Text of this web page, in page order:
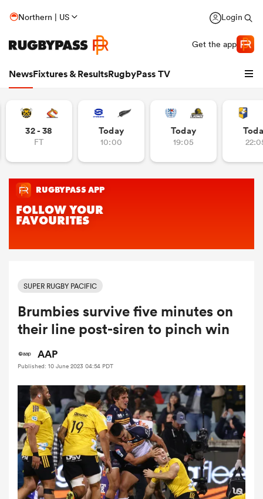
Northern | US Login
Get the app
NewsFixtures & ResultsRugbyPass TV
Women
32 - 38
FT
Today
10:00
Today
19:05
SUPER RUGBY PACIFIC
Brumbies survive five minutes on
their line post-siren to pinch win
AAP
Published: 10 June 2023 04:54 PDT